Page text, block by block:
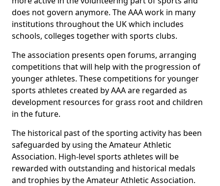
does not govern anymore. The AAA work in many
institutions throughout the UK which includes
schools, colleges together with sports clubs.
The association presents open forums, arranging
competitions that will help with the progression of
younger athletes. These competitions for younger
sports athletes created by AAA are regarded as
development resources for grass root and children
in the future.
The historical past of the sporting activity has been
safeguarded by using the Amateur Athletic
Association. High-level sports athletes will be
rewarded with outstanding and historical medals
and trophies by the Amateur Athletic Association.